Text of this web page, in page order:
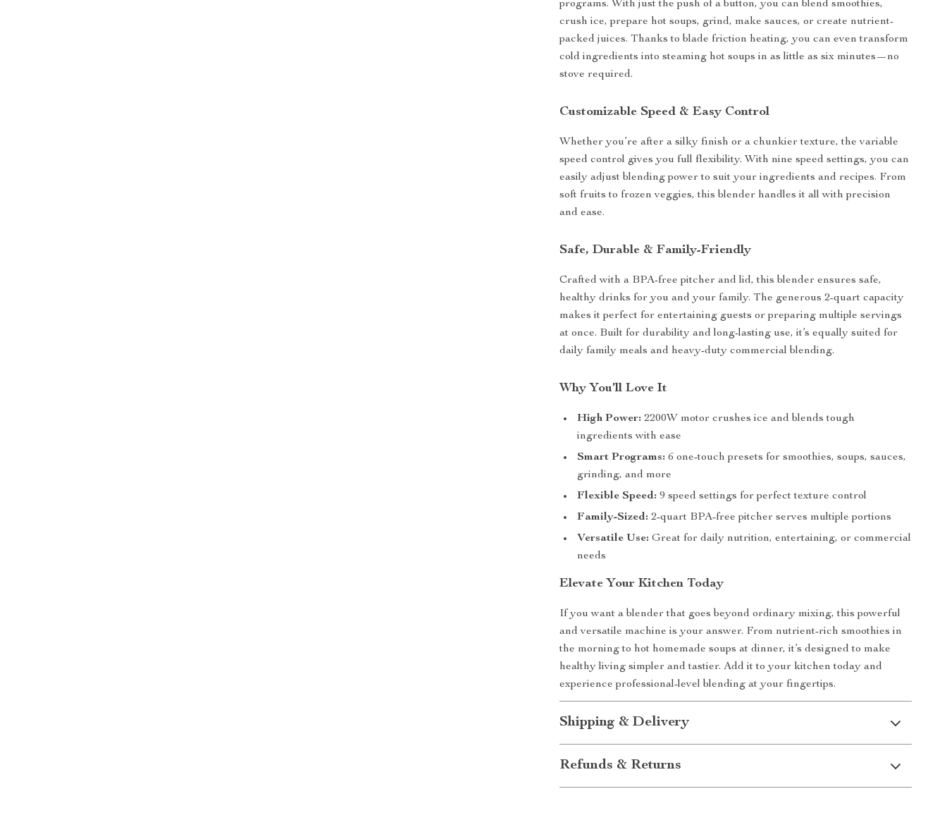
programs. With just the push of a button, you can blend smoothies,
crush ice, prepare hot soups, grind, make sauces, or create nutrient-
packed juices. Thanks to blade friction heating, you can even transform
cold ingredients into steaming hot soups in as little as six minutes—no
stove required.
Customizable Speed & Easy Control
Whether you’re after a silky finish or a chunkier texture, the variable
speed control gives you full flexibility. With nine speed settings, you can
easily adjust blending power to suit your ingredients and recipes. From
soft fruits to frozen veggies, this blender handles it all with precision
and ease.
Safe, Durable & Family-Friendly
Crafted with a BPA-free pitcher and lid, this blender ensures safe,
healthy drinks for you and your family. The generous 2-quart capacity
makes it perfect for entertaining guests or preparing multiple servings
at once. Built for durability and long-lasting use, it’s equally suited for
daily family meals and heavy-duty commercial blending.
Why You’ll Love It
High Power: 2200W motor crushes ice and blends tough
ingredients with ease
Smart Programs: 6 one-touch presets for smoothies, soups, sauces,
grinding, and more
Flexible Speed: 9 speed settings for perfect texture control
Family-Sized: 2-quart BPA-free pitcher serves multiple portions
Versatile Use: Great for daily nutrition, entertaining, or commercial
needs
Elevate Your Kitchen Today
If you want a blender that goes beyond ordinary mixing, this powerful
and versatile machine is your answer. From nutrient-rich smoothies in
the morning to hot homemade soups at dinner, it’s designed to make
healthy living simpler and tastier. Add it to your kitchen today and
experience professional-level blending at your fingertips.
Shipping & Delivery
Refunds & Returns